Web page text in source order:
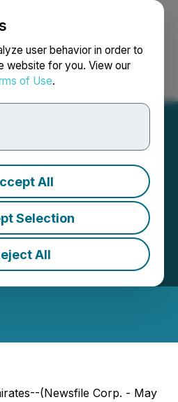
user behavior in order to
website for you. View our
of Use.
All
Selection
All
Search Français
Listing
9th, 2022
EDT | Source:
(Newsfile Corp. - May